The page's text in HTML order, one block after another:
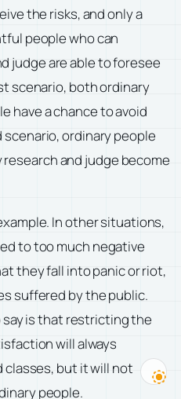
the risks, and only a
people who can
judge are able to foresee
scenario, both ordinary
have a chance to avoid
ordinary people
and judge become
In other situations,
to too much negative
they fall into panic or riot,
suffered by the public.
say is that restricting the
will always
but it will not
people.